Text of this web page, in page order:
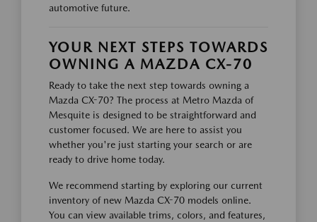
automotive future.
YOUR NEXT STEPS TOWARDS
OWNING A MAZDA CX-70
Ready to take the next step towards owning a
Mazda CX-70? The process at Metro Mazda of
Mesquite is designed to be straightforward and
customer focused. We are here to assist you
whether you're just starting your search or are
ready to drive home today.
We recommend starting by exploring our current
inventory of new Mazda CX-70 models online.
You can view available trims, colors, and features,